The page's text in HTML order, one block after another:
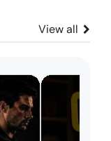
View all